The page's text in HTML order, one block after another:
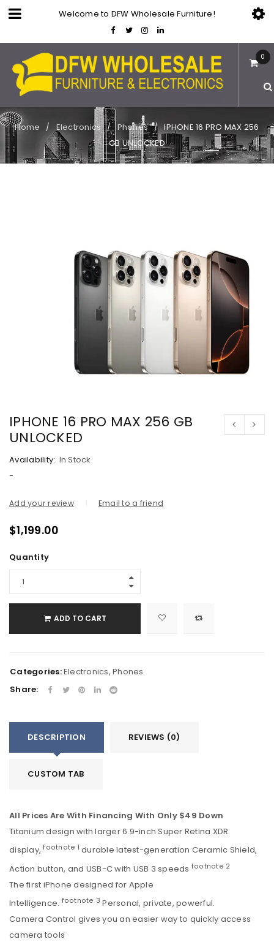
Welcome to DFW Wholesale Furniture!
0
Home / Electronics / Phones /
IPHONE 16 PRO MAX 256
GB UNLOCKED
IPHONE 16 PRO MAX 256 GB
UNLOCKED
Availability: In Stock
-
Add your review Email to a friend
$1,199.00
Quantity
ADD TO CART
Categories:Electronics, Phones
Share:
DESCRIPTION REVIEWS (0)
CUSTOM TAB
All Prices Are With Financing With Only $49 Down
Titanium design with larger 6.9-inch Super Retina XDR
display, footnote 1 durable latest-generation Ceramic Shield,
Action button, and USB-C with USB 3 speeds footnote 2
The first iPhone designed for Apple
Intelligence. footnote 3 Personal, private, powerful.
Camera Control gives you an easier way to quickly access
camera tools